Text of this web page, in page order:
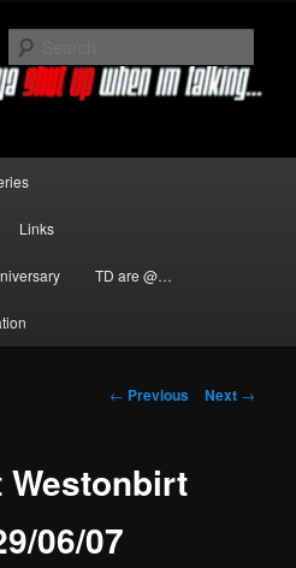
Darkness delivered
Links
TD are @…
Post
← Previous Next →
Westonbirt
06/07